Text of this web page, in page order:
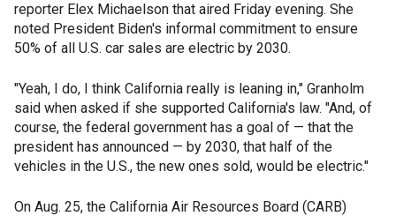
reporter Elex Michaelson that aired Friday evening. She
noted President Biden's informal commitment to ensure
50% of all U.S. car sales are electric by 2030.
"Yeah, I do, I think California really is leaning in," Granholm
said when asked if she supported California's law. "And, of
course, the federal government has a goal of — that the
president has announced — by 2030, that half of the
vehicles in the U.S., the new ones sold, would be electric."
On Aug. 25, the California Air Resources Board (CARB)